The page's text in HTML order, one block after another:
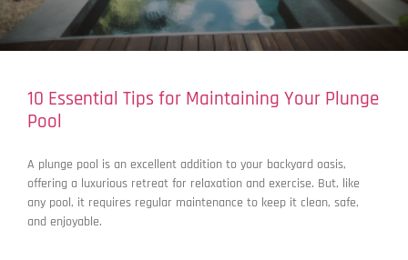
10 Essential Tips for Maintaining Your Plunge
Pool
A plunge pool is an excellent addition to your backyard oasis,
offering a luxurious retreat for relaxation and exercise. But, like
any pool, it requires regular maintenance to keep it clean, safe,
and enjoyable.